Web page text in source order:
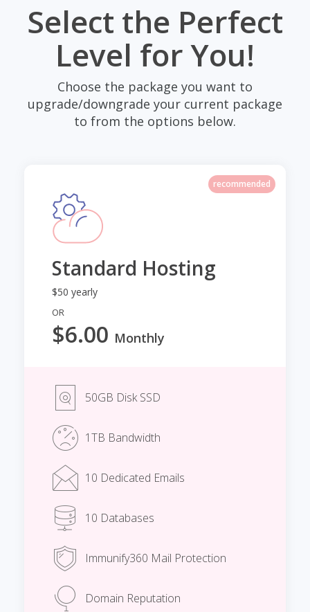
Select the Perfect
Level for You!
Choose the package you want to
upgrade/downgrade your current package
to from the options below.
recommended
Standard Hosting
$50 yearly
OR
$6.00 Monthly
50GB Disk SSD
1TB Bandwidth
10 Dedicated Emails
10 Databases
Immunify360 Mail Protection
Domain Reputation